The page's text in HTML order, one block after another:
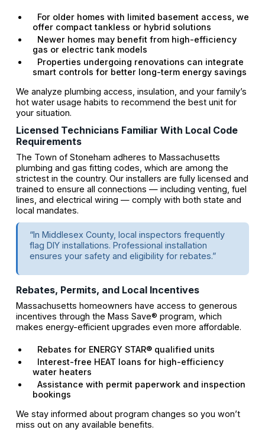
For older homes with limited basement access, we
offer compact tankless or hybrid solutions
Newer homes may benefit from high-efficiency
gas or electric tank models
Properties undergoing renovations can integrate
smart controls for better long-term energy savings
We analyze plumbing access, insulation, and your family’s
hot water usage habits to recommend the best unit for
your situation.
Licensed Technicians Familiar With Local Code
Requirements
The Town of Stoneham adheres to Massachusetts
plumbing and gas fitting codes, which are among the
strictest in the country. Our installers are fully licensed and
trained to ensure all connections — including venting, fuel
lines, and electrical wiring — comply with both state and
local mandates.
“In Middlesex County, local inspectors frequently
flag DIY installations. Professional installation
ensures your safety and eligibility for rebates.”
Rebates, Permits, and Local Incentives
Massachusetts homeowners have access to generous
incentives through the Mass Save® program, which
makes energy-efficient upgrades even more affordable.
Rebates for ENERGY STAR® qualified units
Interest-free HEAT loans for high-efficiency
water heaters
Assistance with permit paperwork and inspection
bookings
We stay informed about program changes so you won’t
miss out on any available benefits.